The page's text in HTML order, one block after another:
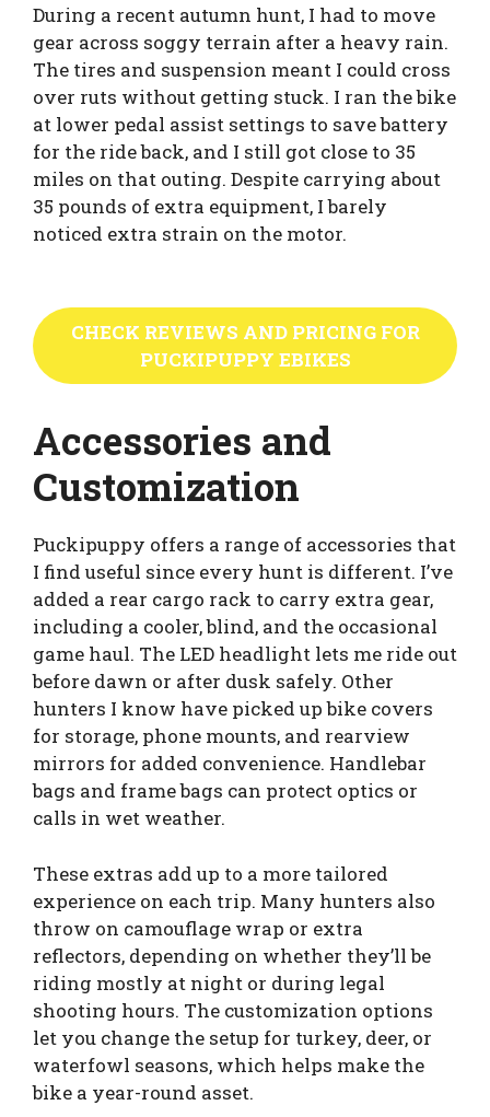
During a recent autumn hunt, I had to move
gear across soggy terrain after a heavy rain.
The tires and suspension meant I could cross
over ruts without getting stuck. I ran the bike
at lower pedal assist settings to save battery
for the ride back, and I still got close to 35
miles on that outing. Despite carrying about
35 pounds of extra equipment, I barely
noticed extra strain on the motor.
CHECK REVIEWS AND PRICING FOR
PUCKIPUPPY EBIKES
Accessories and
Customization
Puckipuppy offers a range of accessories that
I find useful since every hunt is different. I’ve
added a rear cargo rack to carry extra gear,
including a cooler, blind, and the occasional
game haul. The LED headlight lets me ride out
before dawn or after dusk safely. Other
hunters I know have picked up bike covers
for storage, phone mounts, and rearview
mirrors for added convenience. Handlebar
bags and frame bags can protect optics or
calls in wet weather.
These extras add up to a more tailored
experience on each trip. Many hunters also
throw on camouflage wrap or extra
reflectors, depending on whether they’ll be
riding mostly at night or during legal
shooting hours. The customization options
let you change the setup for turkey, deer, or
waterfowl seasons, which helps make the
bike a year-round asset.